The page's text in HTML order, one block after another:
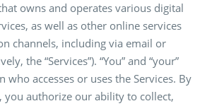
owns and operates various digital
as well as other online services
channels, including via email or
the “Services”). “You” and “your”
who accesses or uses the Services. By
you authorize our ability to collect,